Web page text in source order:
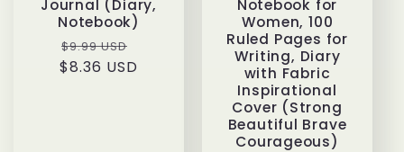
Journal (Diary,
Notebook)
Regular
price
$9.99 USD
$8.36 USD
Notebook for
Women, 100
Ruled Pages for
Writing, Diary
with Fabric
Inspirational
Cover (Strong
Beautiful Brave
Courageous)